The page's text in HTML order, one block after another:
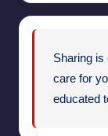
Sharing is
care for
educated